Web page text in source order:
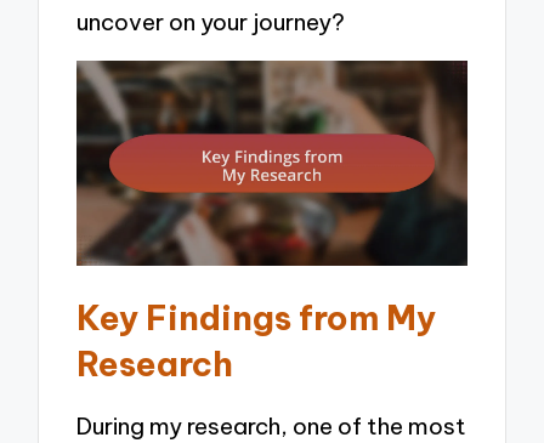
uncover on your journey?
Key Findings from My
Research
During my research, one of the most